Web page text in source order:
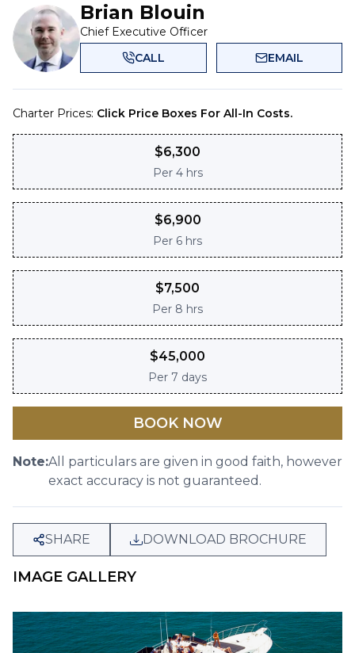
Brian Blouin
Chief Executive Officer
CALL
EMAIL
Charter Prices: Click Price Boxes For All-In Costs.
$6,300
Per 4 hrs
$6,900
Per 6 hrs
$7,500
Per 8 hrs
$45,000
Per 7 days
BOOK NOW
Note:All particulars are given in good faith, however
exact accuracy is not guaranteed.
SHARE DOWNLOAD BROCHURE
IMAGE GALLERY